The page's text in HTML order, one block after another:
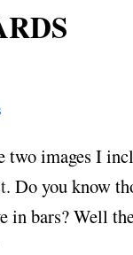
two images I
. Do you know
in bars? Well